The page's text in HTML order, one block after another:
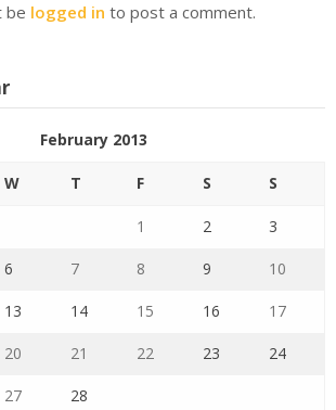
be logged in to post a comment.
February 2013
W T F S S
1 2 3
6 7 8 9 10
13 14 15 16 17
20 21 22 23 24
27 28